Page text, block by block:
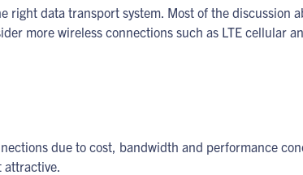
data transport system. Most of the discussion
more wireless connections such as LTE cellular
due to cost, bandwidth and performance
attractive.